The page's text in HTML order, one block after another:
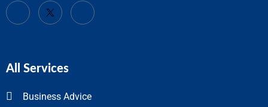
All Services
Business Advice